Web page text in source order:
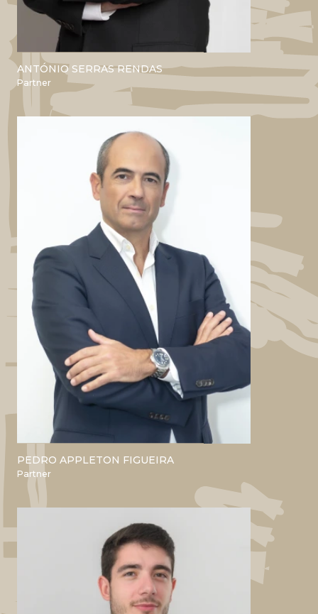
ACADEMIC
Bsc and Master’s in Computer
Engineering - IST
PROFESSIONAL
Bluefish Pharma
Mesa Ceramics
ANTÓNIO SERRAS RENDAS
Partner
ACADEMIC
Bsc and Master’s in Agronomic
Engineering - ISA
PROFESSIONAL
Boston Consulting Group
Banco Espírito Santo
PEDRO APPLETON FIGUEIRA
Partner